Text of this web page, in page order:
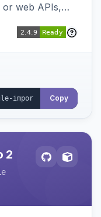
or web APIs,
handlers.
Copy
2